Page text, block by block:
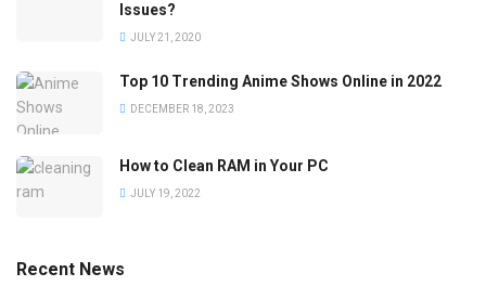
Issues?
JULY 21, 2020
Top 10 Trending Anime Shows Online in 2022
DECEMBER 18, 2023
How to Clean RAM in Your PC
JULY 19, 2022
Recent News